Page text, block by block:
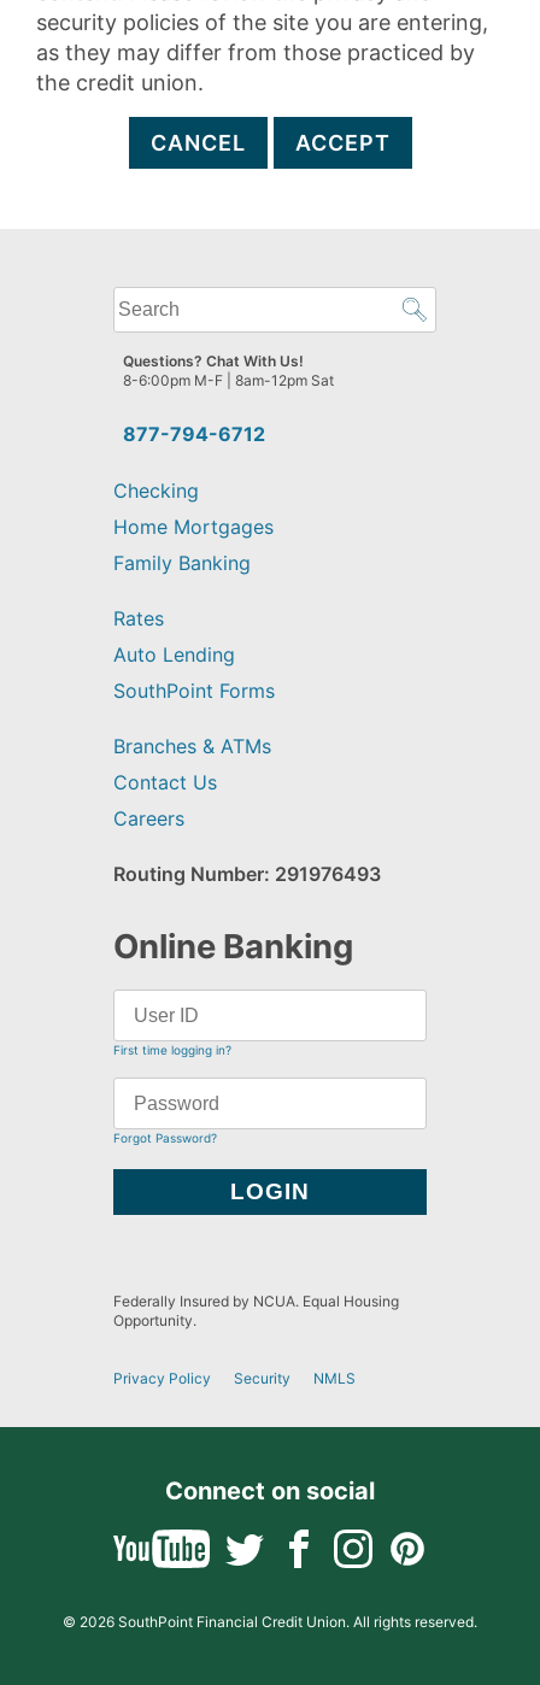
security policies of the site you are entering,
as they may differ from those practiced by
the credit union.
CANCEL ACCEPT
What
can
we
help
find?
877-794-6712
Questions? Chat With Us!
8-6:00pm M-F | 8am-12pm Sat
Checking
Home Mortgages
Family Banking
Rates
Auto Lending
SouthPoint Forms
Branches & ATMs
Contact Us
Careers
Routing Number: 291976493
Online Banking
First time logging in?
Forgot Password?
Federally Insured by NCUA. Equal Housing
Opportunity.
Privacy Policy Security NMLS
Connect on social
© 2026 SouthPoint Financial Credit Union. All rights reserved.